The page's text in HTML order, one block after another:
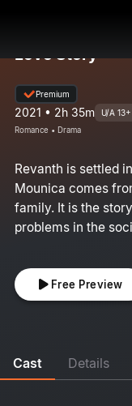
Love Story
Premium
2021 • 2h 35m U/A 13+
Romance • Drama
Revanth is settled
Mounica comes
family. It is the
problems in the
Free Preview
Cast Details